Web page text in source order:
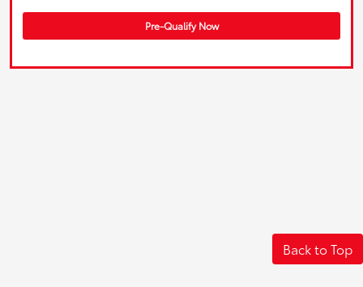
Pre-Qualify Now
Back to Top